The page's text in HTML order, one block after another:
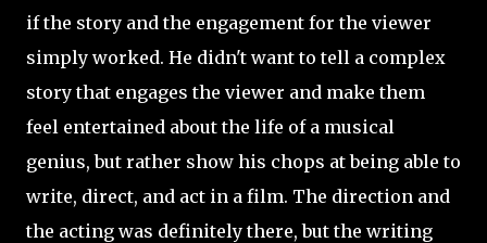
if the story and the engagement for the viewer
simply worked. He didn't want to tell a complex
story that engages the viewer and make them
feel entertained about the life of a musical
genius, but rather show his chops at being able to
write, direct, and act in a film. The direction and
the acting was definitely there, but the writing